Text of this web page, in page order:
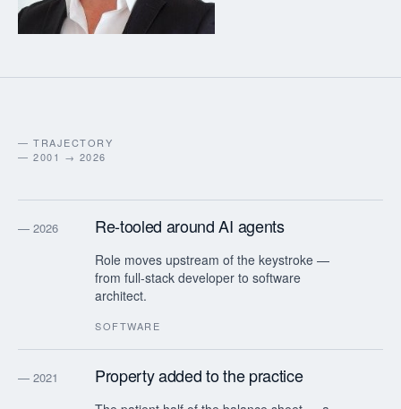
— TRAJECTORY
— 2001 → 2026
— 2026 Re-tooled around AI agents
Role moves upstream of the keystroke —
from full-stack developer to software
architect.
SOFTWARE
— 2021 Property added to the practice